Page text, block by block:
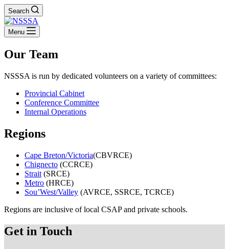
Search
Menu
Our Team
NSSSA is run by dedicated volunteers on a variety of committees:
Provincial Cabinet
Conference Committee
Internal Operations
Regions
Cape Breton/Victoria(CBVRCE)
Chignecto (CCRCE)
Strait (SRCE)
Metro (HRCE)
Sou’West/Valley (AVRCE, SSRCE, TCRCE)
Regions are inclusive of local CSAP and private schools.
Get in Touch